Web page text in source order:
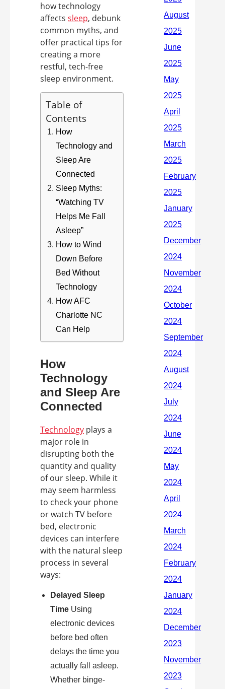
how technology
affects sleep, debunk
common myths, and
offer practical tips for
creating a more
restful, tech-free
sleep environment.
Table of
Contents
How
Technology and
Sleep Are
Connected
Sleep Myths:
“Watching TV
Helps Me Fall
Asleep”
How to Wind
Down Before
Bed Without
Technology
How AFC
Charlotte NC
Can Help
How
Technology
and Sleep Are
Connected
Technology plays a
major role in
disrupting both the
quantity and quality
of our sleep. While it
may seem harmless
to check your phone
or watch TV before
bed, electronic
devices can interfere
with the natural sleep
process in several
ways:
Delayed Sleep
Time Using
electronic devices
before bed often
delays the time you
actually fall asleep.
Whether binge-